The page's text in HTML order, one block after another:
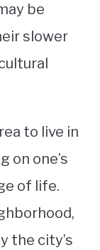
be
slower
to live in
on one’s
of life.
the city’s